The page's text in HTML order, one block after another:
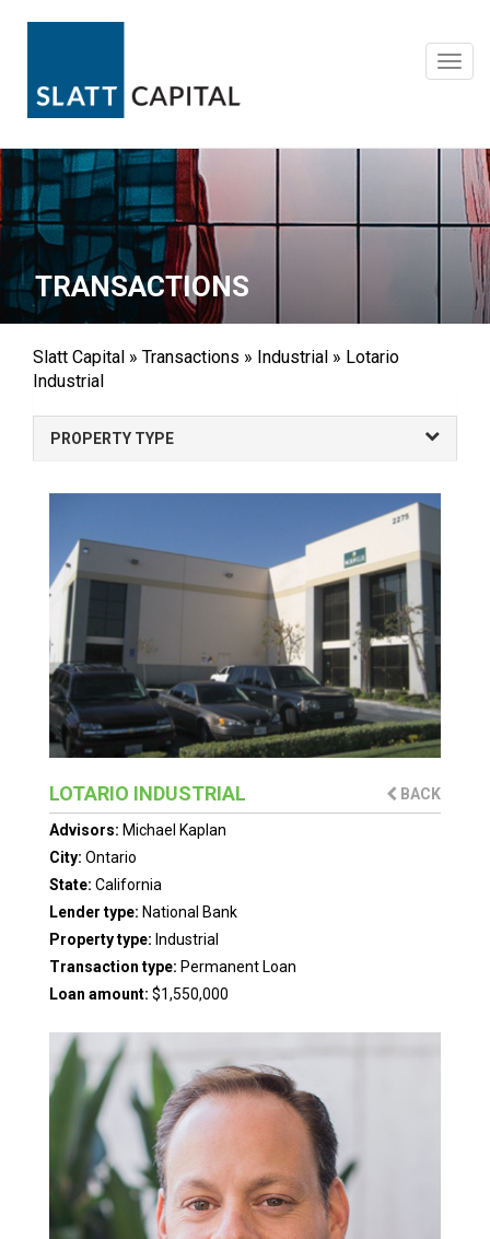
TRANSACTIONS
Slatt Capital » Transactions » Industrial » Lotario
Industrial
PROPERTY TYPE
LOTARIO INDUSTRIAL BACK
Advisors: Michael Kaplan
City: Ontario
State: California
Lender type: National Bank
Property type: Industrial
Transaction type: Permanent Loan
Loan amount: $1,550,000